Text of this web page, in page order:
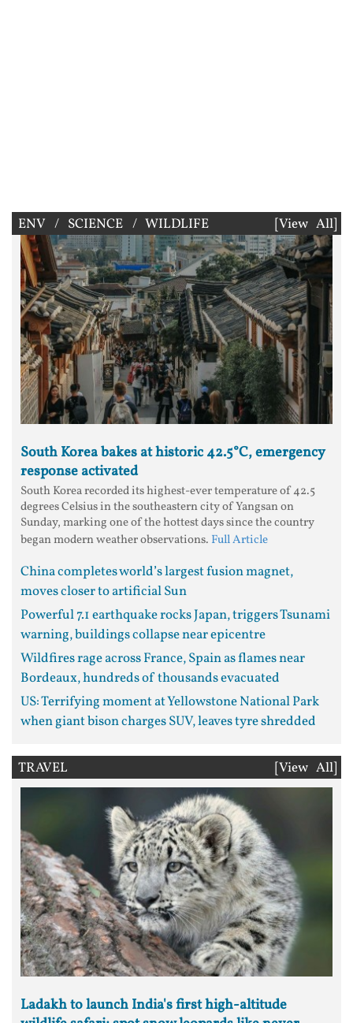
ENV / SCIENCE / WILDLIFE [View All]
South Korea bakes at historic 42.5°C, emergency
response activated
South Korea recorded its highest-ever temperature of 42.5
degrees Celsius in the southeastern city of Yangsan on
Sunday, marking one of the hottest days since the country
began modern weather observations. Full Article
China completes world’s largest fusion magnet,
moves closer to artificial Sun
Powerful 7.1 earthquake rocks Japan, triggers Tsunami
warning, buildings collapse near epicentre
Wildfires rage across France, Spain as flames near
Bordeaux, hundreds of thousands evacuated
US: Terrifying moment at Yellowstone National Park
when giant bison charges SUV, leaves tyre shredded
TRAVEL [View All]
Ladakh to launch India's first high-altitude